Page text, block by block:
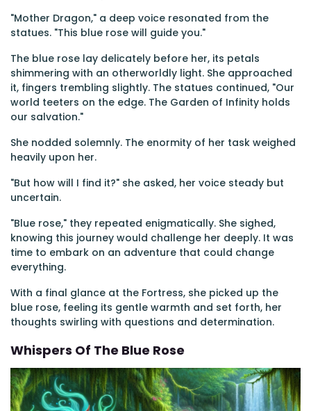
"Mother Dragon," a deep voice resonated from the
statues. "This blue rose will guide you."
The blue rose lay delicately before her, its petals
shimmering with an otherworldly light. She approached
it, fingers trembling slightly. The statues continued, "Our
world teeters on the edge. The Garden of Infinity holds
our salvation."
She nodded solemnly. The enormity of her task weighed
heavily upon her.
"But how will I find it?" she asked, her voice steady but
uncertain.
"Blue rose," they repeated enigmatically. She sighed,
knowing this journey would challenge her deeply. It was
time to embark on an adventure that could change
everything.
With a final glance at the Fortress, she picked up the
blue rose, feeling its gentle warmth and set forth, her
thoughts swirling with questions and determination.
Whispers Of The Blue Rose